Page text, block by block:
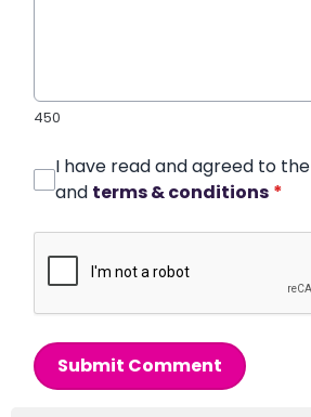
450
I have read and agreed to the
and terms & conditions *
Submit Comment